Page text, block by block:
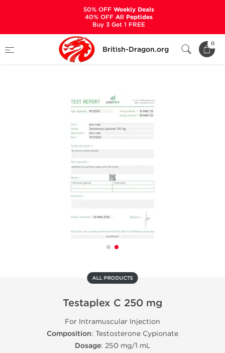
British-Dragon.org
0
Categories
Testaplex C 250 mg
ALL PRODUCTS
Testaplex C 250 mg
For Intramuscular Injection
Composition: Testosterone Cypionate
Dosage: 250 mg/1 mL
50% OFFWeekly Deals
40% OFFAll Peptides
Buy 3 Get 1 FREE